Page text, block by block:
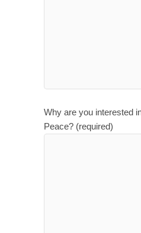
Why are you interested
Peace? (required)